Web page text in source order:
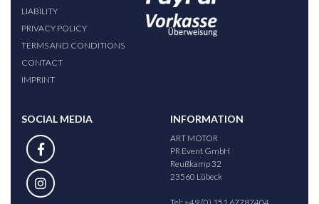
LIABILITY
PRIVACY POLICY
TERMS AND CONDITIONS
CONTACT
IMPRINT
SOCIAL MEDIA INFORMATION
ART MOTOR
PR Event GmbH
Reußkamp 32
23560 Lübeck